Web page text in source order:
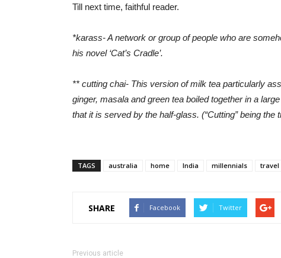
Till next time, faithful reader.
*karass- A network or group of people who are
his novel ‘Cat’s Cradle’.
** cutting chai- This version of milk tea particularly
ginger, masala and green tea boiled together in a
that it is served by the half-glass. (“Cutting” being the
TAGS australia home India millennials travel
SHARE Facebook Twitter
Previous article